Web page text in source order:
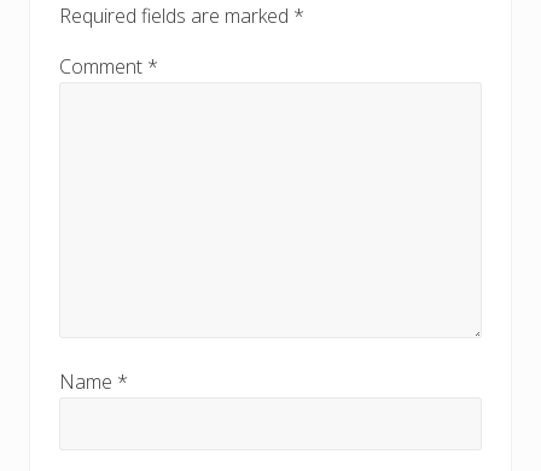
Required fields are marked *
Comment *
Name *